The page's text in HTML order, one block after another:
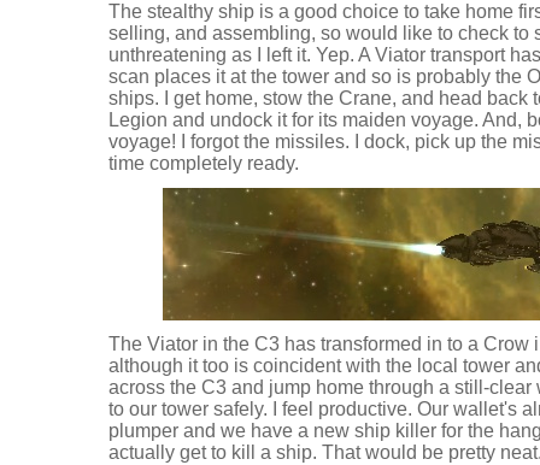
The stealthy ship is a good choice to take home
selling, and assembling, so would like to check to
unthreatening as I left it. Yep. A Viator transport
scan places it at the tower and so is probably the
ships. I get home, stow the Crane, and head back
Legion and undock it for its maiden voyage. And,
voyage! I forgot the missiles. I dock, pick up the
time completely ready.
The Viator in the C3 has transformed in to a Crow
although it too is coincident with the local tower
across the C3 and jump home through a still-
to our tower safely. I feel productive. Our wallet's
plumper and we have a new ship killer for the
actually get to kill a ship. That would be pretty